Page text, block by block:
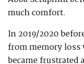
much comfort.
In 2019/2020
from memory loss
became frustrated